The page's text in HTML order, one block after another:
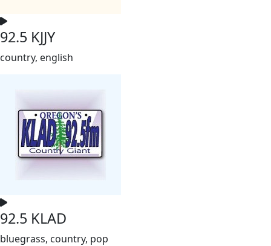
92.5 KJJY
country, english
92.5 KLAD
bluegrass, country, pop